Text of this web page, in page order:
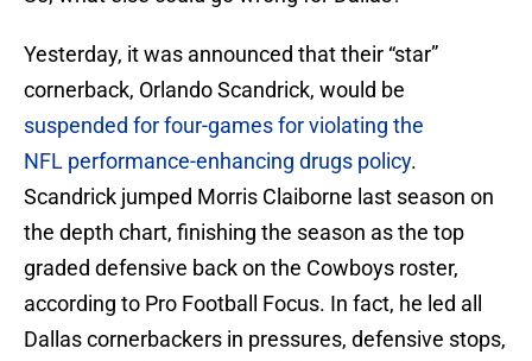
Yesterday, it was announced that their “star”
cornerback, Orlando Scandrick, would be
suspended for four-games for violating the
NFL performance-enhancing drugs policy.
Scandrick jumped Morris Claiborne last season on
the depth chart, finishing the season as the top
graded defensive back on the Cowboys roster,
according to Pro Football Focus. In fact, he led all
Dallas cornerbackers in pressures, defensive stops,